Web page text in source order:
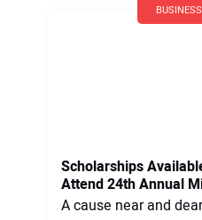
Scholarships
Attend 24th Annual
A cause near and